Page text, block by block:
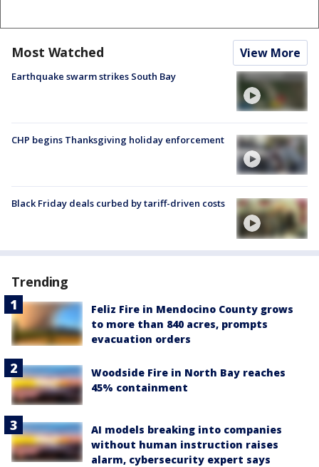
Most Watched View More
Earthquake swarm strikes South Bay
CHP begins Thanksgiving holiday enforcement
Black Friday deals curbed by tariff-driven costs
Trending
Feliz Fire in Mendocino County grows
to more than 840 acres, prompts
evacuation orders
Woodside Fire in North Bay reaches
45% containment
AI models breaking into companies
without human instruction raises
alarm, cybersecurity expert says